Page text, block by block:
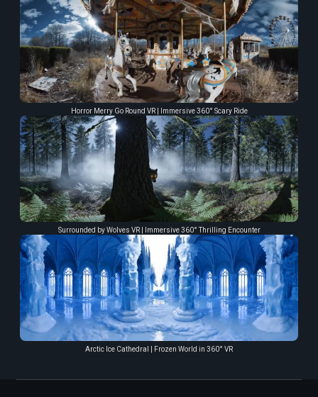
Horror Merry Go Round VR | Immersive 360° Scary Ride
Surrounded by Wolves VR | Immersive 360° Thrilling Encounter
Arctic Ice Cathedral | Frozen World in 360° VR